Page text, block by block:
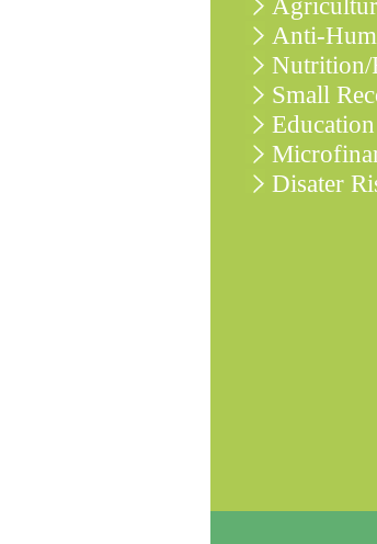
Anti-
Nutrition/
Small
Education
Disater